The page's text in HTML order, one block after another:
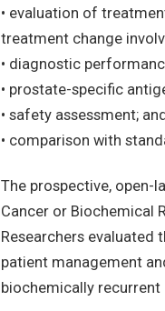
• evaluation of
treatment change
• diagnostic
• prostate-specific
• safety assessment;
• comparison with
The prospective, open-
Cancer or Biochemical
Researchers evaluated
patient management
biochemically